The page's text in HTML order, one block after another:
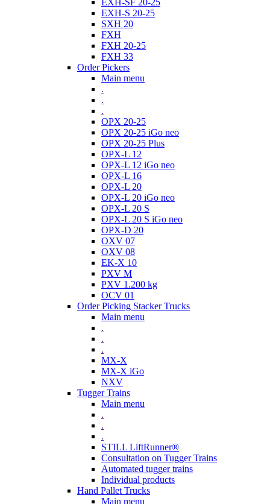
EXH-S 20-25
SXH 20
FXH
FXH 20-25
FXH 33
Order Pickers
Main menu
.
.
.
OPX 20-25
OPX 20-25 iGo neo
OPX 20-25 Plus
OPX-L 12
OPX-L 12 iGo neo
OPX-L 16
OPX-L 20
OPX-L 20 iGo neo
OPX-L 20 S
OPX-L 20 S iGo neo
OPX-D 20
OXV 07
OXV 08
EK-X 10
PXV M
PXV 1.200 kg
OCV 01
Order Picking Stacker Trucks
Main menu
.
.
.
MX-X
MX-X iGo
NXV
Tugger Trains
Main menu
.
.
.
STILL LiftRunner®
Consultation on Tugger Trains
Automated tugger trains
Individual products
Hand Pallet Trucks
Main menu